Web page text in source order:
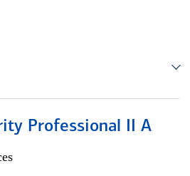
Professional II A